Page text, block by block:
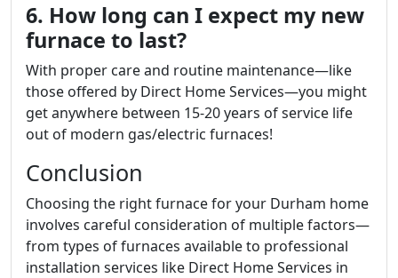
6. How long can I expect my new
furnace to last?
With proper care and routine maintenance—like
those offered by Direct Home Services—you might
get anywhere between 15-20 years of service life
out of modern gas/electric furnaces!
Conclusion
Choosing the right furnace for your Durham home
involves careful consideration of multiple factors—
from types of furnaces available to professional
installation services like Direct Home Services in